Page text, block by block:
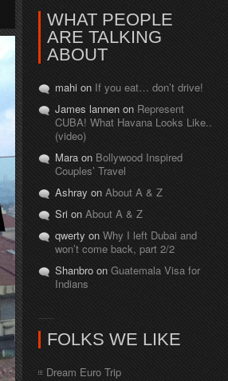
WHAT PEOPLE
ARE TALKING
ABOUT
mahi on If you eat… don’t drive!
James lannen on Represent
CUBA! What Havana Looks Like..
(video)
Mara on Bollywood Inspired
Couples’ Travel
Ashray on About A & Z
Sri on About A & Z
qwerty on Why I left Dubai and
won’t come back, part 2/2
Shanbro on Guatemala Visa for
Indians
FOLKS WE LIKE
Dream Euro Trip